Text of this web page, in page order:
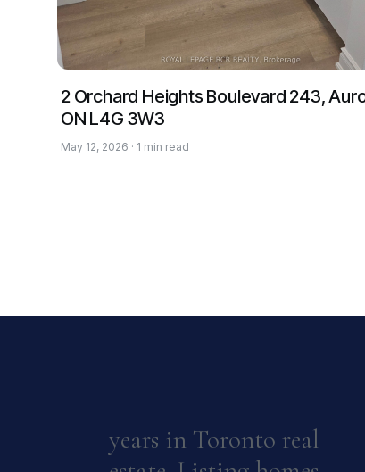
2 Orchard Heights Boulevard 243,
ON L4G 3W3
May 12, 2026 · 1 min read
years in Toronto real